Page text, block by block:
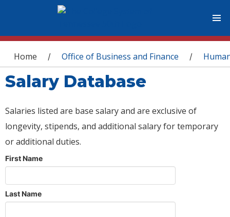
You are here
Home / Office of Business and Finance /
Salary Database
Salaries listed are base salary and are exclusive of
longevity, stipends, and additional salary for temporary
or additional duties.
First Name
Last Name